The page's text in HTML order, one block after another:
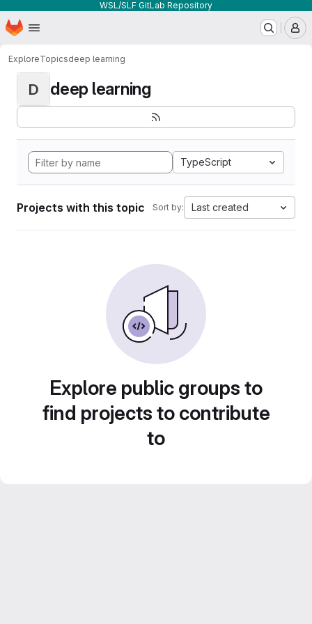
WSL/SLF GitLab Repository
Skip to main content
Homepage
ExploreTopicsdeep learning
D deep learning
TypeScript
Projects with this topic Sort by: Last created
Explore public groups to
find projects to contribute
to